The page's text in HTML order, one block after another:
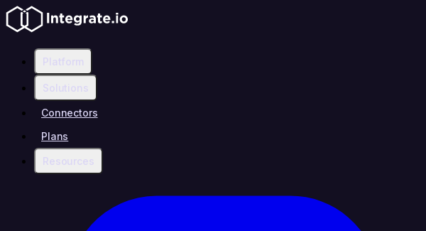
Platform
Solutions
Connectors
Plans
Resources